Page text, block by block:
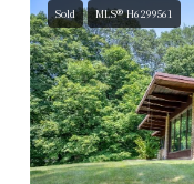
Sold MLS® H6299561